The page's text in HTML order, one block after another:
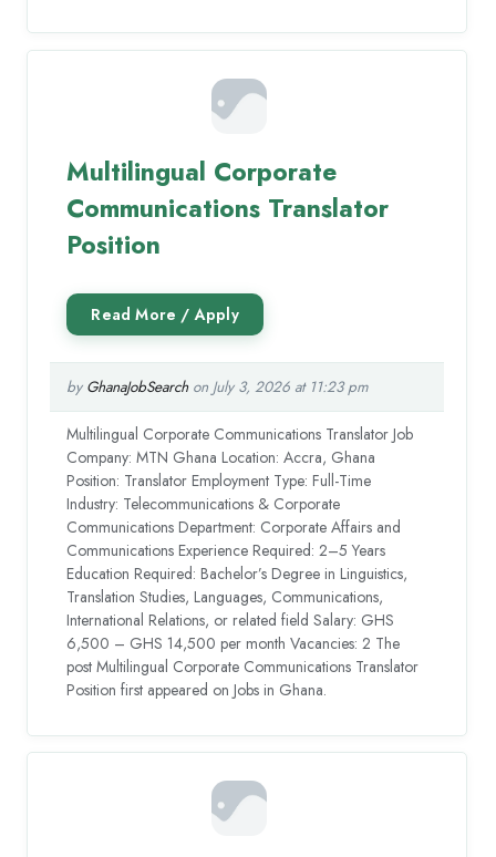
Multilingual Corporate
Communications Translator
Position
by GhanaJobSearchon July 3, 2026 at 11:23 pm
Multilingual Corporate Communications Translator Job
Company: MTN Ghana Location: Accra, Ghana
Position: Translator Employment Type: Full-Time
Industry: Telecommunications & Corporate
Communications Department: Corporate Affairs and
Communications Experience Required: 2–5 Years
Education Required: Bachelor’s Degree in Linguistics,
Translation Studies, Languages, Communications,
International Relations, or related field Salary: GHS
6,500 – GHS 14,500 per month Vacancies: 2 The
post Multilingual Corporate Communications Translator
Position first appeared on Jobs in Ghana.